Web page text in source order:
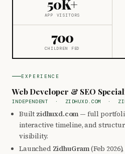
50K+
APP VISITORS
700
CHILDREN FED
EXPERIENCE
Web Developer & SEO
INDEPENDENT · ZIDHUXD.COM ·
Built zidhuxd.com — full
interactive timeline, and
visibility.
Launched ZidhuGram(Feb